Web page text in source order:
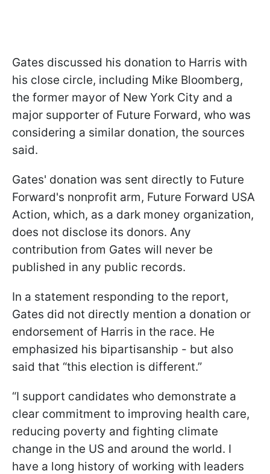
Gates discussed his donation to Harris with
his close circle, including Mike Bloomberg,
the former mayor of New York City and a
major supporter of Future Forward, who was
considering a similar donation, the sources
said.
Gates' donation was sent directly to Future
Forward's nonprofit arm, Future Forward USA
Action, which, as a dark money organization,
does not disclose its donors. Any
contribution from Gates will never be
published in any public records.
In a statement responding to the report,
Gates did not directly mention a donation or
endorsement of Harris in the race. He
emphasized his bipartisanship - but also
said that “this election is different.”
“I support candidates who demonstrate a
clear commitment to improving health care,
reducing poverty and fighting climate
change in the US and around the world. I
have a long history of working with leaders